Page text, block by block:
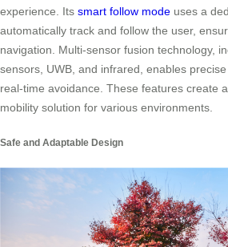
experience. Its smart follow mode uses a
automatically track and follow the user,
navigation. Multi-sensor fusion technology,
sensors, UWB, and infrared, enables
real-time avoidance. These features create
mobility solution for various environments.
Safe and Adaptable Design